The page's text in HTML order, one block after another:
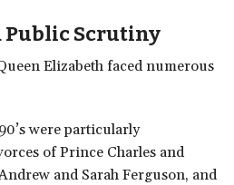
PublicScrutiny
Elizabeth faced numerous
were particularly
of Prince Charles and
and Sarah Ferguson, and